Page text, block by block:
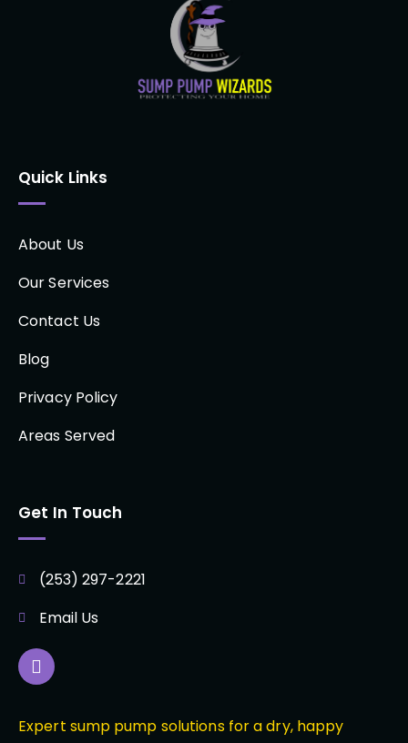
Quick Links
About Us
Our Services
Contact Us
Blog
Privacy Policy
Areas Served
Get In Touch
(253) 297-2221
Email Us
Expert sump pump solutions for a dry, happy